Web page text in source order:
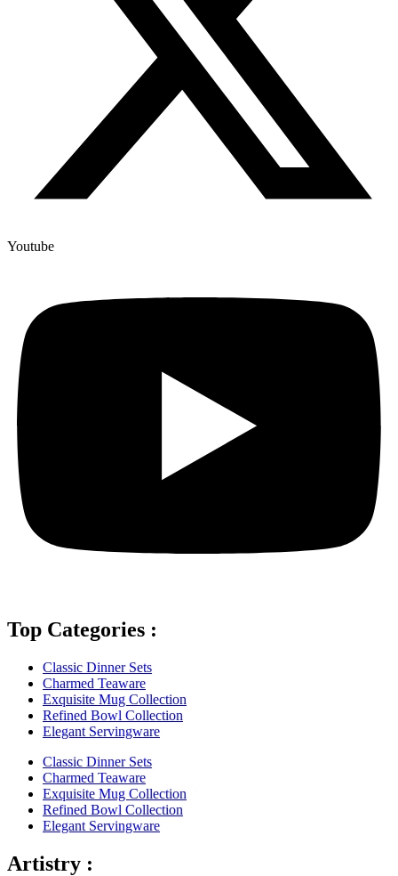
Youtube
Top Categories :
Classic Dinner Sets
Charmed Teaware
Exquisite Mug Collection
Refined Bowl Collection
Elegant Servingware
Classic Dinner Sets
Charmed Teaware
Exquisite Mug Collection
Refined Bowl Collection
Elegant Servingware
Artistry :